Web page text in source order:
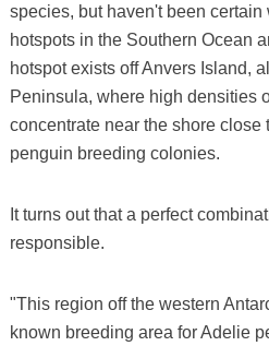
species, but haven't been
hotspots in the Southern Ocean
hotspot exists off Anvers Island,
Peninsula, where high densities
concentrate near the shore close
penguin breeding colonies.
It turns out that a perfect
responsible.
"This region off the western
known breeding area for Adelie